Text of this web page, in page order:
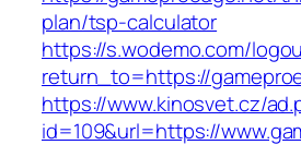
plan/tsp-calculator
https://s.wodemo.com/
return_to=https://
https://www.kinosvet.cz/
id=109&url=https://